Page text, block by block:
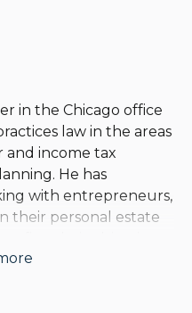
in the Chicago office
law in the areas
and income tax
He has
with entrepreneurs,
their personal estate
techniques and